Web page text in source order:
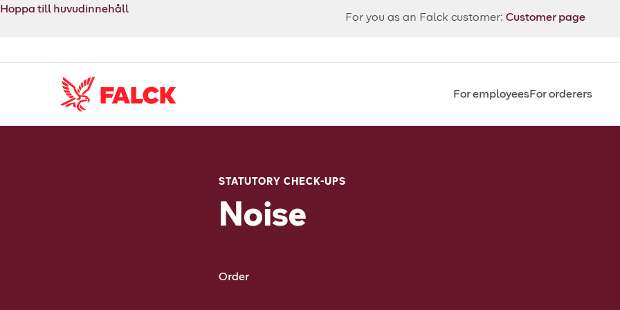
Hoppa till huvudinnehåll
For you as an Falck customer: Customer page
For employeesFor orderers
STATUTORY CHECK-UPS
Noise
Order